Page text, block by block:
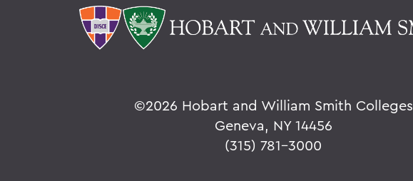
©2026 Hobart and William Smith Colleges
Geneva, NY 14456
(315) 781-3000